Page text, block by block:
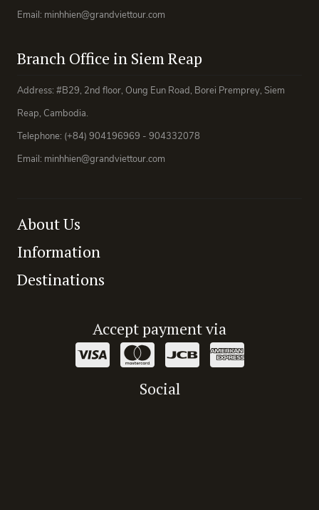
Email: minhhien@grandviettour.com
Branch Office in Siem Reap
Address: #B29, 2nd floor, Oung Eun Road, Borei Premprey, Siem
Reap, Cambodia.
Telephone: (+84) 904196969 - 904332078
Email: minhhien@grandviettour.com
About Us
Information
Destinations
Accept payment via
Social